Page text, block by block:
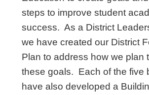
steps to improve student
success. As a District
we have created our District
Plan to address how we plan
these goals. Each of the five
have also developed a